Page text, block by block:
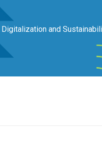
Digitalization and